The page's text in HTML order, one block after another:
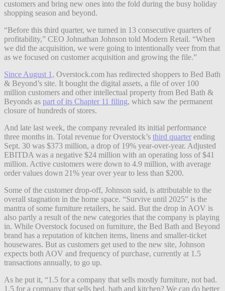
customers and bring new ones into the fold during the busy holiday
shopping season and beyond.
“Before this third quarter, we turned in 13 consecutive quarters of
profitability,” CEO Johnathan Johnson told Modern Retail. “When
we did the acquisition, we were going to intentionally veer from that
as we focused on customer acquisition and growing the file.”
Since August 1, Overstock.com has redirected shoppers to Bed Bath
& Beyond’s site. It bought the digital assets, a file of over 100
million customers and other intellectual property from Bed Bath &
Beyonds as part of its Chapter 11 filing, which saw the permanent
closure of hundreds of stores.
And late last week, the company revealed its initial performance
three months in. Total revenue for Overstock’s third quarter ending
Sept. 30 was $373 million, a drop of 19% year-over-year. Adjusted
EBITDA was a negative $24 million with an operating loss of $41
million. Active customers were down to 4.9 million, with average
order values down 21% year over year to less than $200.
Some of the customer drop-off, Johnson said, is attributable to the
overall stagnation in the home space. “Survive until 2025” is the
mantra of some furniture retailers, he said. But the drop in AOV is
also partly a result of the new categories that the company is playing
in. While Overstock focused on furniture, the Bed Bath and Beyond
brand has a reputation of kitchen items, linens and smaller-ticket
housewares. But as customers get used to the new site, Johnson
expects both AOV and frequency of purchase, currently at 1.5
transactions annually, to go up.
As he put it, “1.5 for a company that sells mostly furniture, not bad.
1.5 for a company that sells bed, bath and kitchen? We can do better